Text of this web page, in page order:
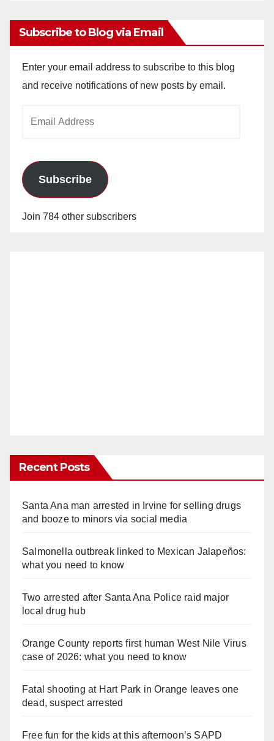
Subscribe to Blog via Email
Enter your email address to subscribe to this blog
and receive notifications of new posts by email.
Subscribe
Join 784 other subscribers
Recent Posts
Santa Ana man arrested in Irvine for selling drugs
and booze to minors via social media
Salmonella outbreak linked to Mexican Jalapeños:
what you need to know
Two arrested after Santa Ana Police raid major
local drug hub
Orange County reports first human West Nile Virus
case of 2026: what you need to know
Fatal shooting at Hart Park in Orange leaves one
dead, suspect arrested
Free fun for the kids at this afternoon’s SAPD